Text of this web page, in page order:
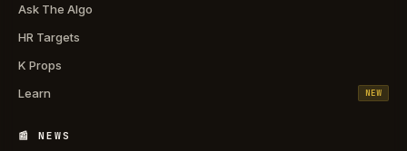
Ask The Algo
HR Targets
K Props
Learn
NEW
📰 NEWS